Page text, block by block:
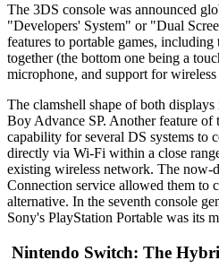
The 3DS console was announced
"Developers' System" or "Dual
features to portable games,
together (the bottom one being a
microphone, and support for
The clamshell shape of both
Boy Advance SP. Another feature of
capability for several DS systems to
directly via Wi-Fi within a close
existing wireless network. The now-
Connection service allowed them to
alternative. In the seventh console
Sony's PlayStation Portable was its
Nintendo Switch: The